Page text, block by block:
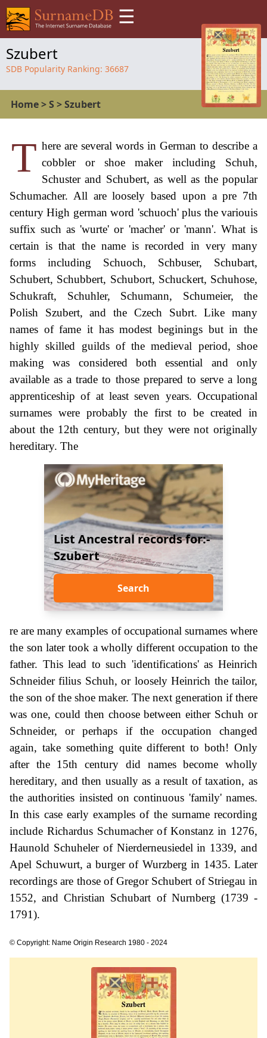
☰
Szubert
SDB Popularity Ranking: 36687
Home>S >Szubert
T here are several words in German to describe a
cobbler or shoe maker including Schuh,
Schuster and Schubert, as well as the popular
Schumacher. All are loosely based upon a pre 7th
century High german word 'schuoch' plus the variouis
suffix such as 'wurte' or 'macher' or 'mann'. What is
certain is that the name is recorded in very many
forms including Schuoch, Schbuser, Schubart,
Schubert, Schubbert, Schubort, Schuckert, Schuhose,
Schukraft, Schuhler, Schumann, Schumeier, the
Polish Szubert, and the Czech Subrt. Like many
names of fame it has modest beginings but in the
highly skilled guilds of the medieval period, shoe
making was considered both essential and only
available as a trade to those prepared to serve a long
apprenticeship of at least seven years. Occupational
surnames were probably the first to be created in
about the 12th century, but they were not originally
hereditary. The
List Ancestral records for:-
Szubert
Search
re are many examples of occupational surnames where
the son later took a wholly different occupation to the
father. This lead to such 'identifications' as Heinrich
Schneider filius Schuh, or loosely Heinrich the tailor,
the son of the shoe maker. The next generation if there
was one, could then choose between either Schuh or
Schneider, or perhaps if the occupation changed
again, take something quite different to both! Only
after the 15th century did names become wholly
hereditary, and then usually as a result of taxation, as
the authorities insisted on continuous 'family' names.
In this case early examples of the surname recording
include Richardus Schumacher of Konstanz in 1276,
Haunold Schuheler of Nierderneusiedel in 1339, and
Apel Schuwurt, a burger of Wurzberg in 1435. Later
recordings are those of Gregor Schubert of Striegau in
1552, and Christian Schubart of Nurnberg (1739 -
1791).
© Copyright: Name Origin Research 1980 - 2024